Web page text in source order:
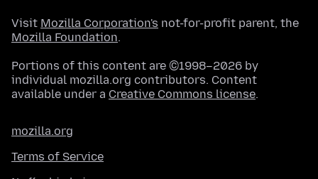
Visit Mozilla Corporation's not-for-profit parent, the
Mozilla Foundation.
Portions of this content are ©1998–2026 by
individual mozilla.org contributors. Content
available under a Creative Commons license.
mozilla.org
Terms of Service